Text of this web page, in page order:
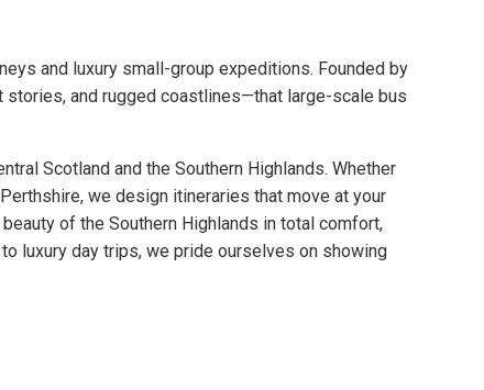
and luxury small-group expeditions. Founded by
stories, and rugged coastlines—that large-scale bus
Scotland and the Southern Highlands. Whether
we design itineraries that move at your
of the Southern Highlands in total comfort,
luxury day trips, we pride ourselves on showing